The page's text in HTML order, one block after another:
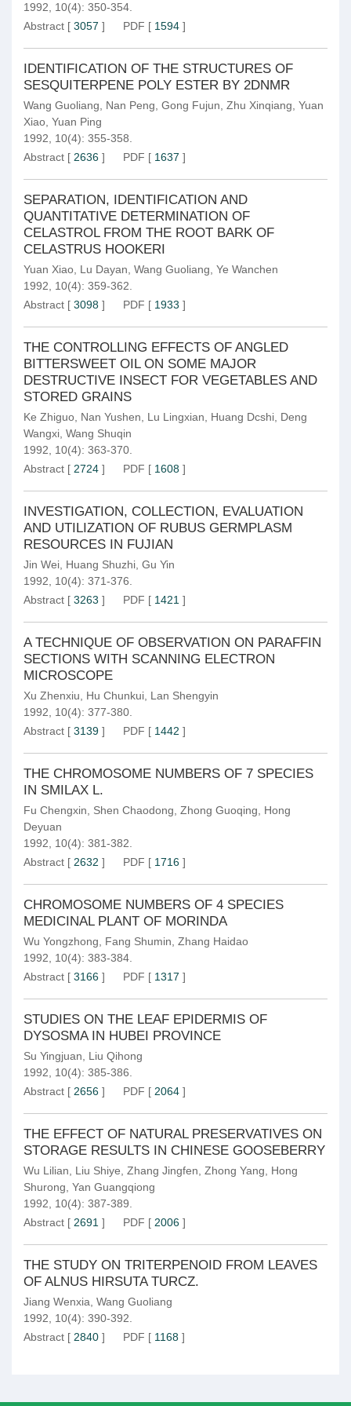
1992, 10(4): 350-354.
Abstract [ 3057 ] PDF [ 1594 ]
IDENTIFICATION OF THE STRUCTURES OF
SESQUITERPENE POLY ESTER BY 2DNMR
Wang Guoliang Nan Peng Gong Fujun Zhu Xinqiang Yuan
Xiao Yuan Ping
1992, 10(4): 355-358.
Abstract [ 2636 ] PDF [ 1637 ]
SEPARATION, IDENTIFICATION AND
QUANTITATIVE DETERMINATION OF
CELASTROL FROM THE ROOT BARK OF
CELASTRUS HOOKERI
Yuan Xiao Lu Dayan Wang Guoliang Ye Wanchen
1992, 10(4): 359-362.
Abstract [ 3098 ] PDF [ 1933 ]
THE CONTROLLING EFFECTS OF ANGLED
BITTERSWEET OIL ON SOME MAJOR
DESTRUCTIVE INSECT FOR VEGETABLES AND
STORED GRAINS
Ke Zhiguo Nan Yushen Lu Lingxian Huang Dcshi Deng
Wangxi Wang Shuqin
1992, 10(4): 363-370.
Abstract [ 2724 ] PDF [ 1608 ]
INVESTIGATION, COLLECTION, EVALUATION
AND UTILIZATION OF RUBUS GERMPLASM
RESOURCES IN FUJIAN
Jin Wei Huang Shuzhi Gu Yin
1992, 10(4): 371-376.
Abstract [ 3263 ] PDF [ 1421 ]
A TECHNIQUE OF OBSERVATION ON PARAFFIN
SECTIONS WITH SCANNING ELECTRON
MICROSCOPE
Xu Zhenxiu Hu Chunkui Lan Shengyin
1992, 10(4): 377-380.
Abstract [ 3139 ] PDF [ 1442 ]
THE CHROMOSOME NUMBERS OF 7 SPECIES
IN SMILAX L.
Fu Chengxin Shen Chaodong Zhong Guoqing
Hong
Deyuan
1992, 10(4): 381-382.
Abstract [ 2632 ] PDF [ 1716 ]
CHROMOSOME NUMBERS OF 4 SPECIES
MEDICINAL PLANT OF MORINDA
Wu Yongzhong Fang Shumin Zhang Haidao
1992, 10(4): 383-384.
Abstract [ 3166 ] PDF [ 1317 ]
STUDIES ON THE LEAF EPIDERMIS OF
DYSOSMA IN HUBEI PROVINCE
Su Yingjuan
Liu Qihong
1992, 10(4): 385-386.
Abstract [ 2656 ] PDF [ 2064 ]
THE EFFECT OF NATURAL PRESERVATIVES ON
STORAGE RESULTS IN CHINESE GOOSEBERRY
Wu Lilian Liu Shiye Zhang Jingfen Zhong Yang
Hong
Shurong Yan Guangqiong
1992, 10(4): 387-389.
Abstract [ 2691 ] PDF [ 2006 ]
THE STUDY ON TRITERPENOID FROM LEAVES
OF ALNUS HIRSUTA TURCZ.
Jiang Wenxia Wang Guoliang
1992, 10(4): 390-392.
Abstract [ 2840 ] PDF [ 1168 ]